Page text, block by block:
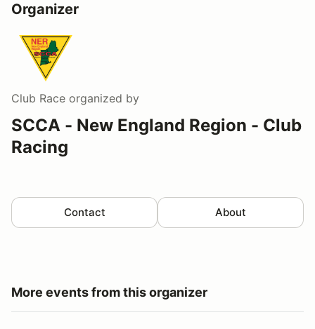
Organizer
Club Race organized by
SCCA - New England Region - Club
Racing
Contact About
More events from this organizer